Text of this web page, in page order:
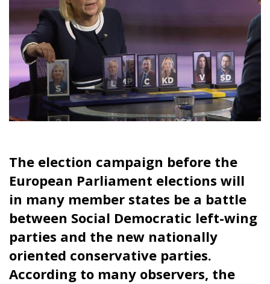
and close bond between the electorate and the
elected, otherwise it does not work. The Social
Democrats’ tactics in EU elections are a good
example of how politicians who are far beyond the
everyday lives of European voters can manipulate
election campaigns to be about everything but the
essentials.
Tags: conservatives
European Parliament elections
Should Politicians
Run over Their
Opponents?